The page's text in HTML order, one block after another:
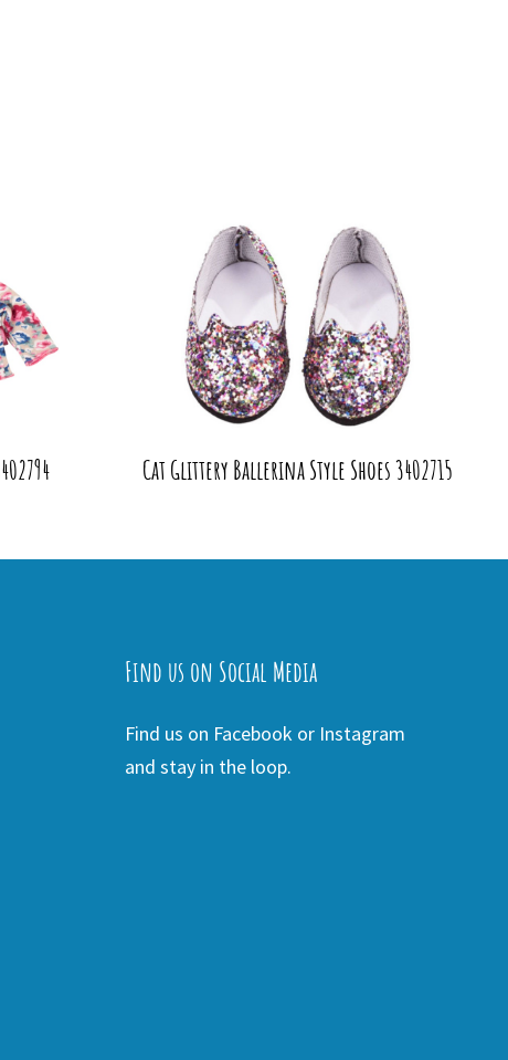
Cat Glittery Ballerina Style Shoes 3402715
Find us on Social Media
Find us on Facebook or Instagram
and stay in the loop.